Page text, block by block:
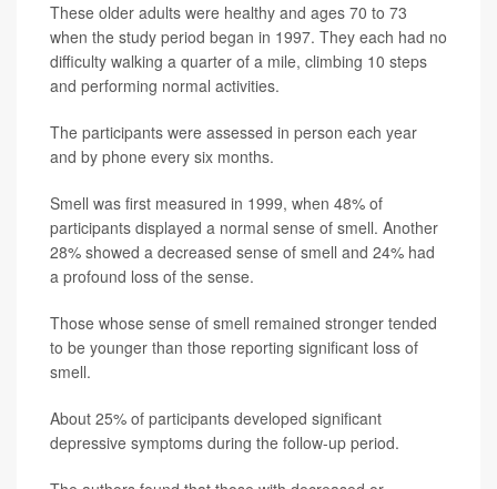
These older adults were healthy and ages 70 to 73
when the study period began in 1997. They each had no
difficulty walking a quarter of a mile, climbing 10 steps
and performing normal activities.
The participants were assessed in person each year
and by phone every six months.
Smell was first measured in 1999, when 48% of
participants displayed a normal sense of smell. Another
28% showed a decreased sense of smell and 24% had
a profound loss of the sense.
Those whose sense of smell remained stronger tended
to be younger than those reporting significant loss of
smell.
About 25% of participants developed significant
depressive symptoms during the follow-up period.